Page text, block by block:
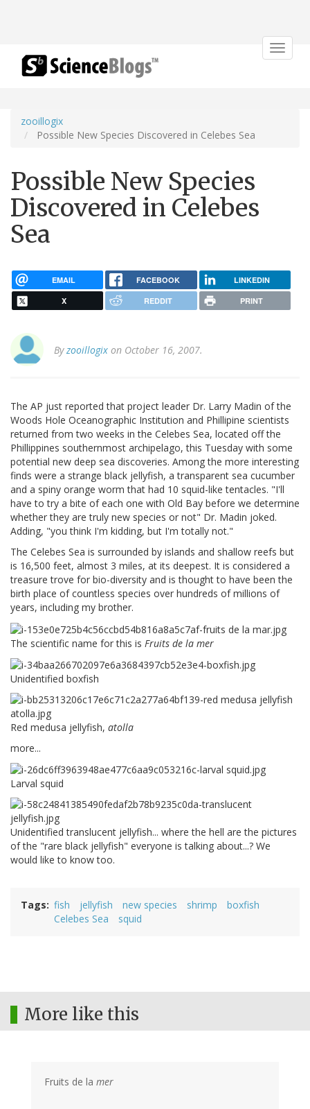
Toggle
zooillogix
Possible New Species Discovered in Celebes Sea
Possible New Species
Discovered in Celebes
Sea
EMAIL FACEBOOK LINKEDIN
X REDDIT PRINT
Byzooillogix on October 16, 2007.
The AP just reported that project leader Dr. Larry Madin of the
Woods Hole Oceanographic Institution and Phillipine scientists
returned from two weeks in the Celebes Sea, located off the
Phillippines southernmost archipelago, this Tuesday with some
potential new deep sea discoveries. Among the more interesting
finds were a strange black jellyfish, a transparent sea cucumber
and a spiny orange worm that had 10 squid-like tentacles. "I'll
have to try a bite of each one with Old Bay before we determine
whether they are truly new species or not" Dr. Madin joked.
Adding, "you think I'm kidding, but I'm totally not."
The Celebes Sea is surrounded by islands and shallow reefs but
is 16,500 feet, almost 3 miles, at its deepest. It is considered a
treasure trove for bio-diversity and is thought to have been the
birth place of countless species over hundreds of millions of
years, including my brother.
The scientific name for this is Fruits de la mer
Unidentified boxfish
Red medusa jellyfish, atolla
more...
Larval squid
Unidentified translucent jellyfish... where the hell are the pictures
of the "rare black jellyfish" everyone is talking about...? We
would like to know too.
Tags fish jellyfish new species shrimp
boxfish
Celebes Sea
squid
More like this
Fruits de la mer